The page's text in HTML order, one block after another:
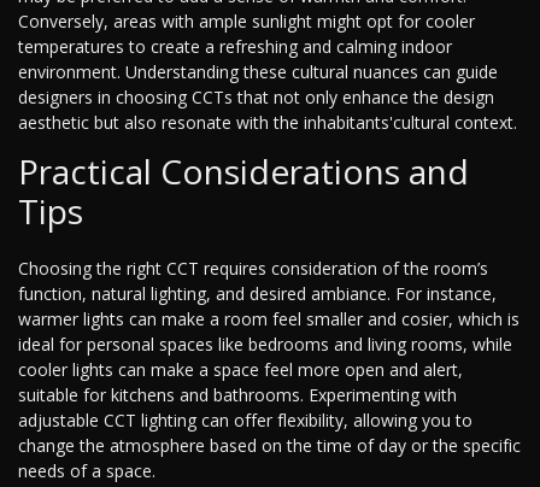
Conversely, areas with ample sunlight might opt for cooler
temperatures to create a refreshing and calming indoor
environment. Understanding these cultural nuances can guide
designers in choosing CCTs that not only enhance the design
aesthetic but also resonate with the inhabitants'cultural context.
Practical Considerations and
Tips
Choosing the right CCT requires consideration of the room’s
function, natural lighting, and desired ambiance. For instance,
warmer lights can make a room feel smaller and cosier, which is
ideal for personal spaces like bedrooms and living rooms, while
cooler lights can make a space feel more open and alert,
suitable for kitchens and bathrooms. Experimenting with
adjustable CCT lighting can offer flexibility, allowing you to
change the atmosphere based on the time of day or the specific
needs of a space.